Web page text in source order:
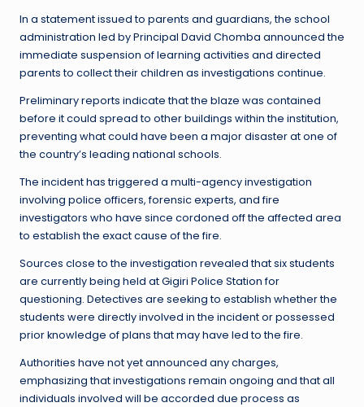
In a statement issued to parents and guardians, the school
administration led by Principal David Chomba announced the
immediate suspension of learning activities and directed
parents to collect their children as investigations continue.
Preliminary reports indicate that the blaze was contained
before it could spread to other buildings within the institution,
preventing what could have been a major disaster at one of
the country’s leading national schools.
The incident has triggered a multi-agency investigation
involving police officers, forensic experts, and fire
investigators who have since cordoned off the affected area
to establish the exact cause of the fire.
Sources close to the investigation revealed that six students
are currently being held at Gigiri Police Station for
questioning. Detectives are seeking to establish whether the
students were directly involved in the incident or possessed
prior knowledge of plans that may have led to the fire.
Authorities have not yet announced any charges,
emphasizing that investigations remain ongoing and that all
individuals involved will be accorded due process as